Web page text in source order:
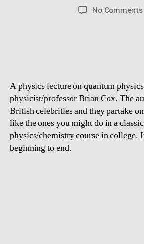
No Comments
A physics lecture on quantum
physicist/professor Brian Cox. The
British celebrities and they partake
like the ones you might do in a
physics/chemistry course in college.
beginning to end.